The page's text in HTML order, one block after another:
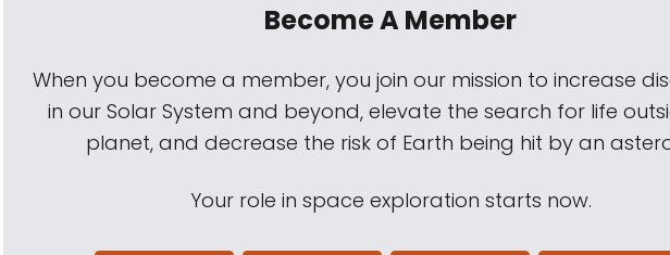
Become A Member
When you become a member, you join our mission to increase
in our Solar System and beyond, elevate the search for life
planet, and decrease the risk of Earth being hit by an
Your role in space exploration starts now.